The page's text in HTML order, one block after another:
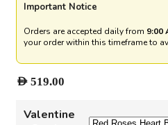
Important Notice
Orders are accepted daily from 9:00
your order within this timeframe to
AED 519.00
Valentine